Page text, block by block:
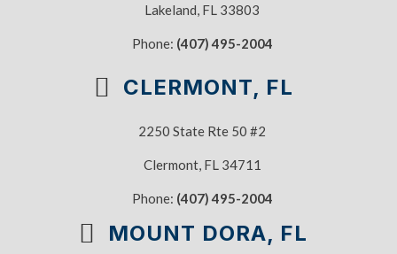
Lakeland, FL 33803
Phone: (407) 495-2004
CLERMONT, FL
2250 State Rte 50 #2
Clermont, FL 34711
Phone: (407) 495-2004
MOUNT DORA, FL